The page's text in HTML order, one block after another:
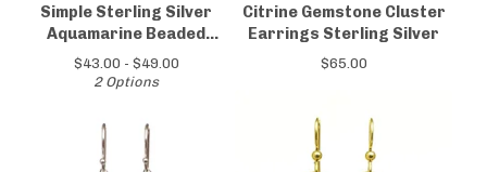
Simple Sterling Silver
Aquamarine Beaded
Earrings
$43.00 - $49.00
2 Options
Citrine Gemstone Cluster
Earrings Sterling Silver
$65.00